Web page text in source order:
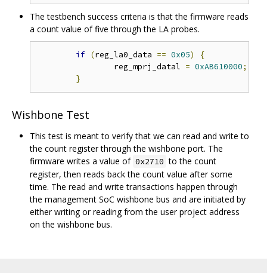
The testbench success criteria is that the firmware reads
a count value of five through the LA probes.
if (reg_la0_data == 0x05)
{
		reg_mprj_datal
= 0xAB610000;
}
Wishbone Test
This test is meant to verify that we can read and write to
the count register through the wishbone port. The
firmware writes a value of 0x2710 to the count
register, then reads back the count value after some
time. The read and write transactions happen through
the management SoC wishbone bus and are initiated by
either writing or reading from the user project address
on the wishbone bus.